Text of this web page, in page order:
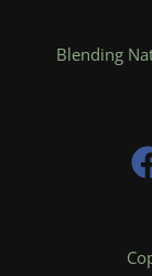
Blending